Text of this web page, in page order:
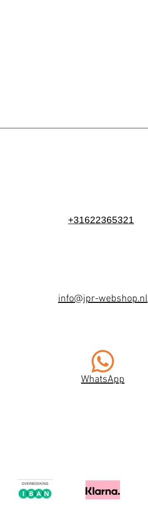
+31622365321
info@jpr-webshop.nl
WhatsApp